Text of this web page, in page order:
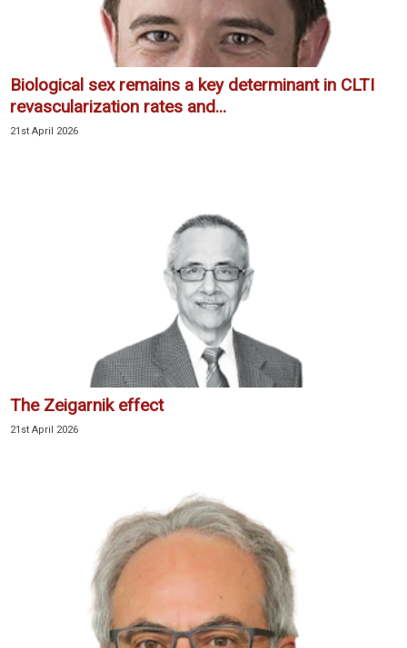
Biological sex remains a key determinant in CLTI
revascularization rates and...
21st April 2026
The Zeigarnik effect
21st April 2026